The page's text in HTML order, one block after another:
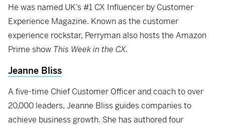
He was named UK’s #1 CX Influencer by Customer
Experience Magazine. Known as the customer
experience rockstar, Perryman also hosts the Amazon
Prime show This Week in the CX.
Jeanne Bliss
A five-time Chief Customer Officer and coach to over
20,000 leaders, Jeanne Bliss guides companies to
achieve business growth. She has authored four